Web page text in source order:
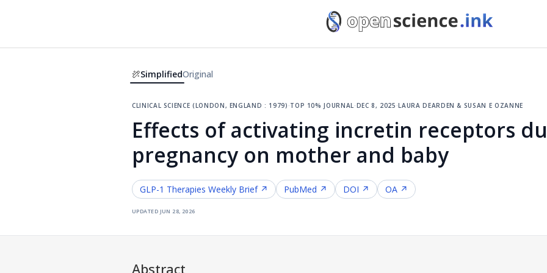
SimplifiedOriginal
clinical science (london, england : 1979)·top 10% journal·dec 8, 2025·laura dearden & susan e ozanne
Effects of activating incretin receptors
pregnancy on mother and baby
GLP-1 Therapies Weekly Brief ↗ PubMed ↗ DOI ↗ OA ↗
updated jun 28, 2026
Abstract